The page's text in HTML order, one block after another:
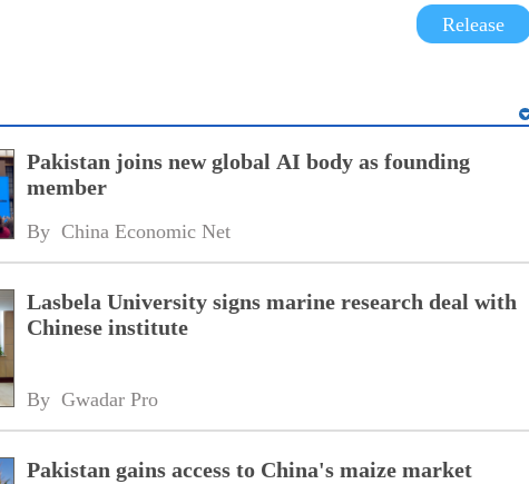
Release
Pakistan joins new global AI body as founding
member
By China Economic Net
Lasbela University signs marine research deal with
Chinese institute
By Gwadar Pro
Pakistan gains access to China's maize market